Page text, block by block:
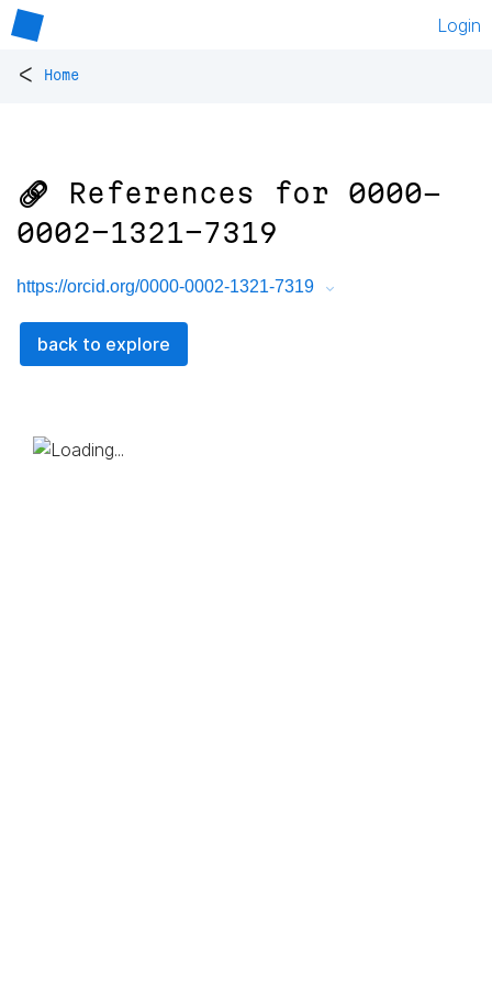
Login
< Home
🔗 References for 0000-
0002-1321-7319
https://orcid.org/0000-0002-1321-7319
back to explore